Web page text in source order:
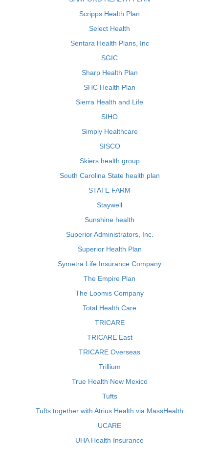
Scripps Health Plan
Select Health
Sentara Health Plans, Inc
SGIC
Sharp Health Plan
SHC Health Plan
Sierra Health and Life
SIHO
Simply Healthcare
SISCO
Skiers health group
South Carolina State health plan
STATE FARM
Staywell
Sunshine health
Superior Administrators, Inc.
Superior Health Plan
Symetra Life Insurance Company
The Empire Plan
The Loomis Company
Total Health Care
TRICARE
TRICARE East
TRICARE Overseas
Trillium
True Health New Mexico
Tufts
Tufts together with Atrius Health via MassHealth
UCARE
UHA Health Insurance